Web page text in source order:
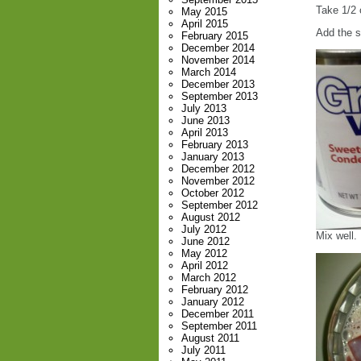
May 2015
April 2015
February 2015
December 2014
November 2014
March 2014
December 2013
September 2013
July 2013
June 2013
April 2013
February 2013
January 2013
December 2012
November 2012
October 2012
September 2012
August 2012
July 2012
June 2012
May 2012
April 2012
March 2012
February 2012
January 2012
December 2011
September 2011
August 2011
July 2011
Take 1/2
Add the
Mix